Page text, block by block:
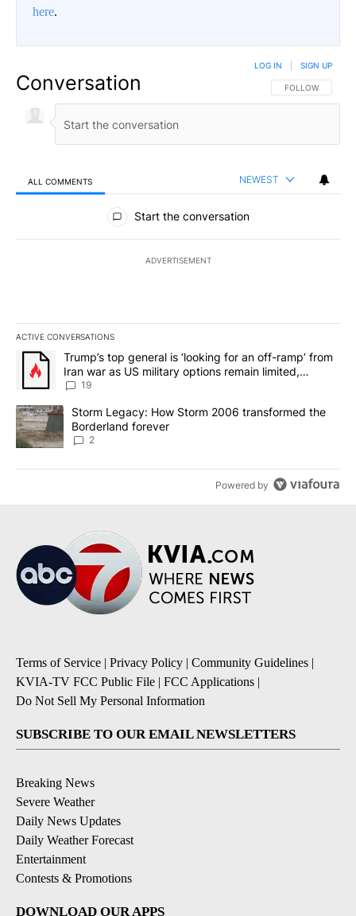
here.
Conversation FOLLOW THIS
FOLLOW
LOG IN SIGN UP
ALL COMMENTS NEWEST
All Comments
Start the conversation
ADVERTISEMENT
ACTIVE CONVERSATIONS
The following is a list of the most commented articles in the last
A trending article titled "Trump’s top general is ‘looking for an
Trump’s top general is ‘looking for an off-ramp’ from
Iran war as US military options remain limited,
sources say
19
A trending article titled "Storm Legacy: How Storm 2006
Storm Legacy: How Storm 2006 transformed the
Borderland forever
2
Powered by
Terms of Service | Privacy Policy | Community Guidelines |
KVIA-TV FCC Public File | FCC Applications |
Do Not Sell My Personal Information
SUBSCRIBE TO OUR EMAIL NEWSLETTERS
Breaking News
Severe Weather
Daily News Updates
Daily Weather Forecast
Entertainment
Contests & Promotions
DOWNLOAD OUR APPS